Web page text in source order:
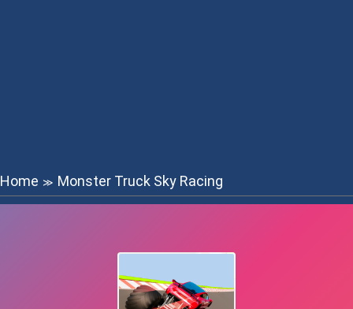
Home ≫ Monster Truck Sky Racing